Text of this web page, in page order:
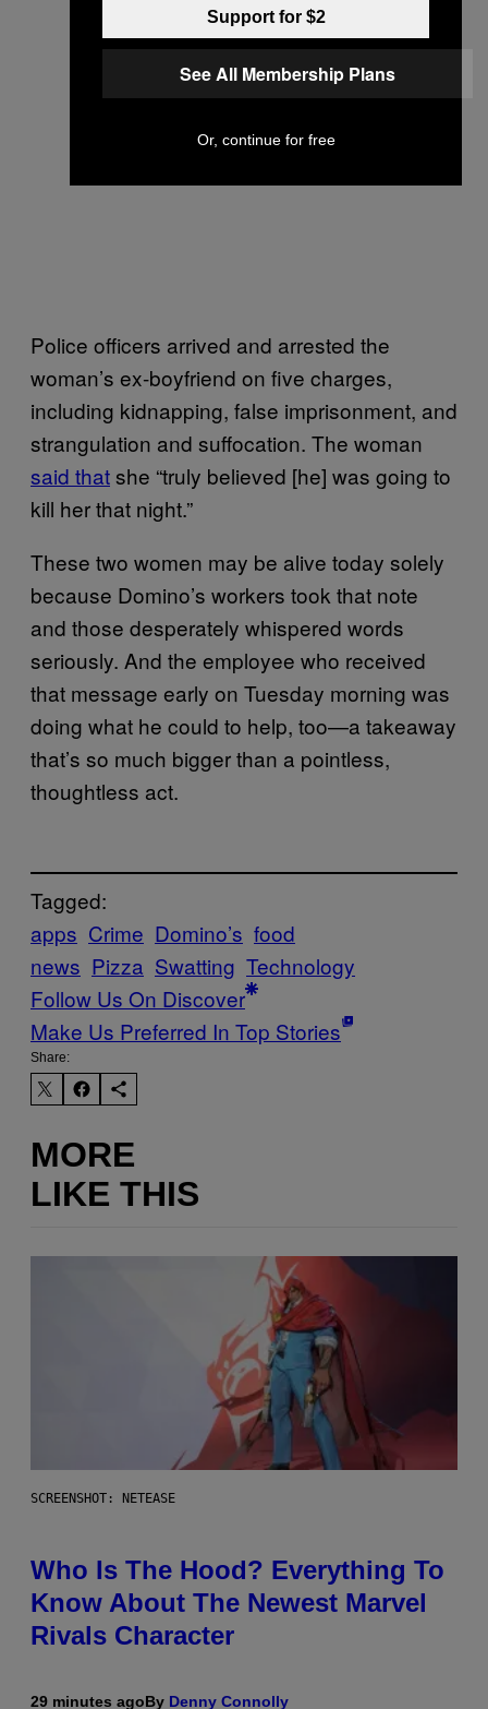
Police officers arrived and arrested the
woman’s ex-boyfriend on five charges,
including kidnapping, false imprisonment, and
strangulation and suffocation. The woman
said thatshe “truly believed [he] was going to
kill her that night.”
These two women may be alive today solely
because Domino’s workers took that note
and those desperately whispered words
seriously. And the employee who received
that message early on Tuesday morning was
doing what he could to help, too—a takeaway
that’s so much bigger than a pointless,
thoughtless act.
Tagged:
apps Crime Domino’s food
news Pizza Swatting Technology
Follow Us On Discover
Make Us Preferred In Top Stories
Share:
MORE
LIKE THIS
SCREENSHOT: NETEASE
Who Is The Hood? Everything To
Know About The Newest Marvel
Rivals Character
29 minutes agoBy Denny Connolly
Support for $2
See All Membership Plans
Or, continue for free